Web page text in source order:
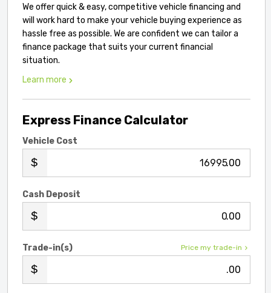
We offer quick & easy, competitive vehicle financing and
will work hard to make your vehicle buying experience as
hassle free as possible. We are confident we can tailor a
finance package that suits your current financial
situation.
Learn more
Express Finance Calculator
Vehicle Cost
.00
Cash Deposit
.00
Price my trade-in
Trade-in(s)
.00